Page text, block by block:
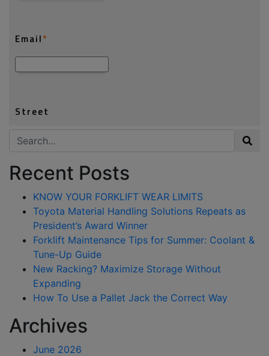
Search for:
Recent Posts
KNOW YOUR FORKLIFT WEAR LIMITS
Toyota Material Handling Solutions Repeats as
President’s Award Winner
Forklift Maintenance Tips for Summer: Coolant &
Tune-Up Guide
New Racking? Maximize Storage Without
Expanding
How To Use a Pallet Jack the Correct Way
Archives
June 2026